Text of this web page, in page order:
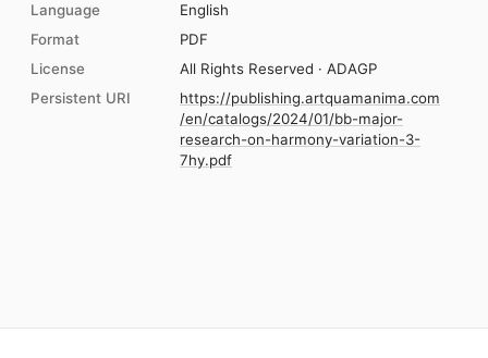
Language
English
Format
PDF
License
All Rights Reserved · ADAGP
Persistent URI
https://publishing.artquamanima.com
/en/catalogs/2024/01/bb-major-
research-on-harmony-variation-3-
7hy.pdf